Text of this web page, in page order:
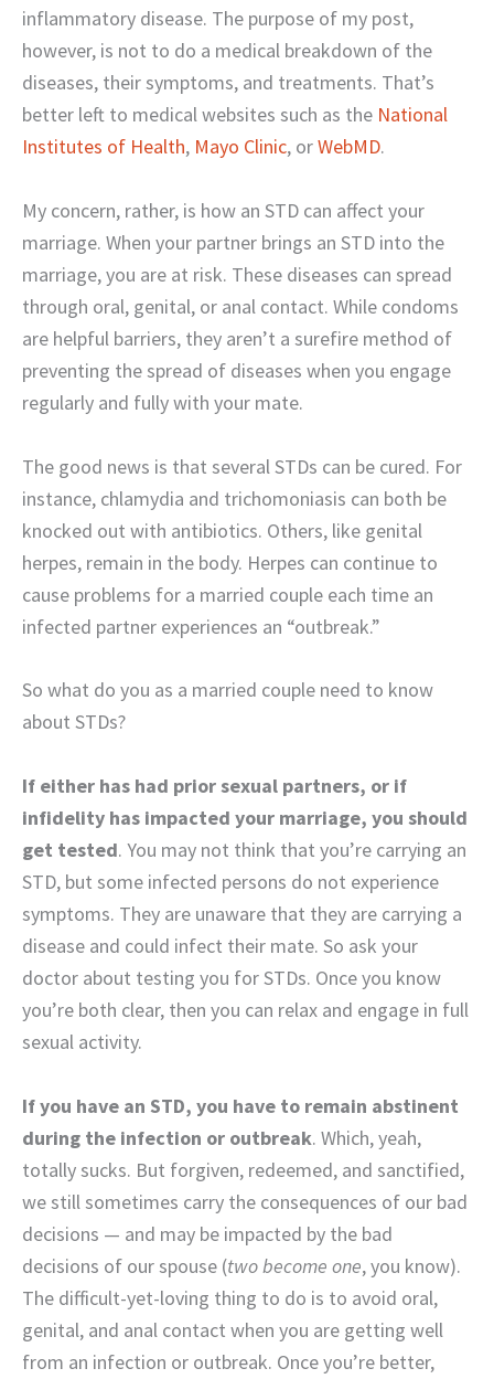
inflammatory disease. The purpose of my post,
however, is not to do a medical breakdown of the
diseases, their symptoms, and treatments. That’s
better left to medical websites such as the National
Institutes of Health, Mayo Clinic, orWebMD.
My concern, rather, is how an STD can affect your
marriage. When your partner brings an STD into the
marriage, you are at risk. These diseases can spread
through oral, genital, or anal contact. While condoms
are helpful barriers, they aren’t a surefire method of
preventing the spread of diseases when you engage
regularly and fully with your mate.
The good news is that several STDs can be cured. For
instance, chlamydia and trichomoniasis can both be
knocked out with antibiotics. Others, like genital
herpes, remain in the body. Herpes can continue to
cause problems for a married couple each time an
infected partner experiences an “outbreak.”
So what do you as a married couple need to know
about STDs?
If either has had prior sexual partners, or if
infidelity has impacted your marriage, you should
get tested. You may not think that you’re carrying an
STD, but some infected persons do not experience
symptoms. They are unaware that they are carrying a
disease and could infect their mate. So ask your
doctor about testing you for STDs. Once you know
you’re both clear, then you can relax and engage in full
sexual activity.
If you have an STD, you have to remain abstinent
during the infection or outbreak. Which, yeah,
totally sucks. But forgiven, redeemed, and sanctified,
we still sometimes carry the consequences of our bad
decisions — and may be impacted by the bad
decisions of our spouse (two become one, you know).
The difficult-yet-loving thing to do is to avoid oral,
genital, and anal contact when you are getting well
from an infection or outbreak. Once you’re better,